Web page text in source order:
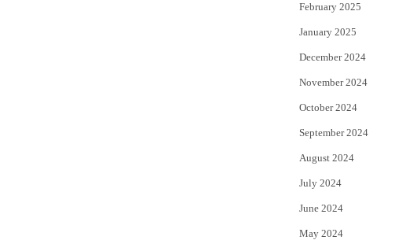
February 2025
January 2025
December 2024
November 2024
October 2024
September 2024
August 2024
July 2024
June 2024
May 2024